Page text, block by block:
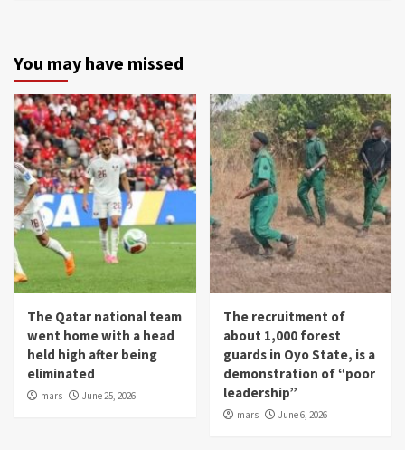
You may have missed
The Qatar national team
went home with a head
held high after being
eliminated
mars June 25, 2026
The recruitment of
about 1,000 forest
guards in Oyo State, is a
demonstration of “poor
leadership”
mars June 6, 2026